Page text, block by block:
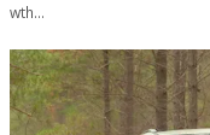
wth…